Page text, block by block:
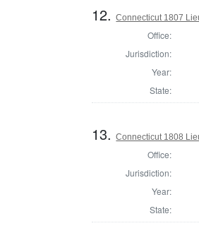
12.Connecticut 1807
Office:
Jurisdiction:
Year:
State:
13.Connecticut 1808
Office:
Jurisdiction:
Year:
State: